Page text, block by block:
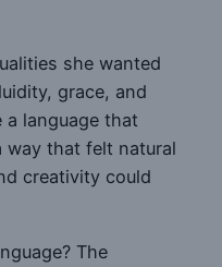
she wanted
grace, and
a language that
way that felt natural
creativity could
The